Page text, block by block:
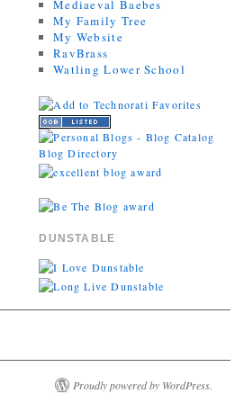
Mediaeval Baebes
My Family Tree
My Website
RavBrass
Watling Lower School
DUNSTABLE
Proudly powered by WordPress.